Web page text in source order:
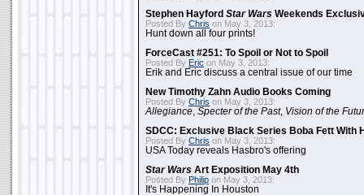
Stephen Hayford Star Wars Weekends
Posted By Chris on May 3, 2013:
Hunt down all four prints!
ForceCast #251: To Spoil or Not to Spoil
Posted By Eric on May 3, 2013:
Erik and Eric discuss a central issue of our time
New Timothy Zahn Audio Books Coming
Posted By Chris on May 3, 2013:
Allegiance Specter of the Past, Vision of the
SDCC: Exclusive Black Series Boba Fett With
Posted By Chris on May 3, 2013:
USA Today reveals Hasbro's offering
Star Wars Art Exposition May 4th
Posted By Philip on May 3, 2013:
It's Happening In Houston